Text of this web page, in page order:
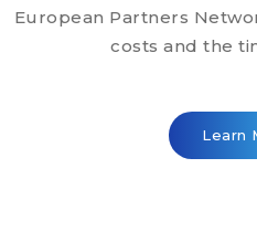
European Partners
costs and the
Learn